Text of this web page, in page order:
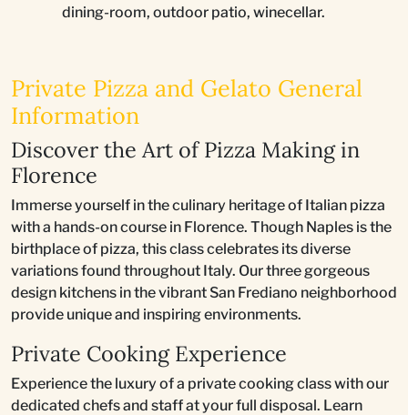
dining-room, outdoor patio, winecellar.
Private Pizza and Gelato General
Information
Discover the Art of Pizza Making in
Florence
Immerse yourself in the culinary heritage of Italian pizza
with a hands-on course in Florence. Though Naples is the
birthplace of pizza, this class celebrates its diverse
variations found throughout Italy. Our three gorgeous
design kitchens in the vibrant San Frediano neighborhood
provide unique and inspiring environments.
Private Cooking Experience
Experience the luxury of a private cooking class with our
dedicated chefs and staff at your full disposal. Learn